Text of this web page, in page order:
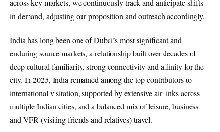
across key markets, we continuously track and anticipate shifts
in demand, adjusting our proposition and outreach accordingly.
India has long been one of Dubai’s most significant and
enduring source markets, a relationship built over decades of
deep cultural familiarity, strong connectivity and affinity for the
city. In 2025, India remained among the top contributors to
international visitation, supported by extensive air links across
multiple Indian cities, and a balanced mix of leisure, business
and VFR (visiting friends and relatives) travel.